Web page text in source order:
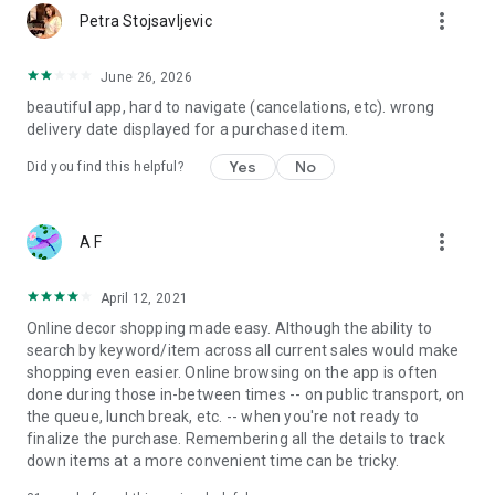
Petra Stojsavljevic more_vert
June 26, 2026
beautiful app, hard to navigate (cancelations, etc). wrong
delivery date displayed for a purchased item.
Did you find this helpful? Yes No
A F more_vert
April 12, 2021
Online decor shopping made easy. Although the ability to
search by keyword/item across all current sales would make
shopping even easier. Online browsing on the app is often
done during those in-between times -- on public transport, on
the queue, lunch break, etc. -- when you're not ready to
finalize the purchase. Remembering all the details to track
down items at a more convenient time can be tricky.